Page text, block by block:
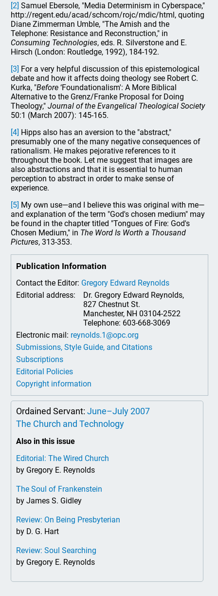
[2] Samuel Ebersole, "Media Determinism in Cyberspace,"
http://regent.edu/acad/schcom/rojc/mdic/html, quoting
Diane Zimmerman Umble, "The Amish and the
Telephone: Resistance and Reconstruction," in
Consuming Technologies, eds. R. Silverstone and E.
Hirsch (London: Routledge, 1992), 184-192.
[3] For a very helpful discussion of this epistemological
debate and how it affects doing theology see Robert C.
Kurka, "Before ‘Foundationalism': A More Biblical
Alternative to the Grenz/Franke Proposal for Doing
Theology,"Journal of the Evangelical Theological Society
50:1 (March 2007): 145-165.
[4] Hipps also has an aversion to the "abstract,"
presumably one of the many negative consequences of
rationalism. He makes pejorative references to it
throughout the book. Let me suggest that images are
also abstractions and that it is essential to human
perception to abstract in order to make sense of
experience.
[5] My own use—and I believe this was original with me—
and explanation of the term "God's chosen medium" may
be found in the chapter titled "Tongues of Fire: God's
Chosen Medium," in The Word Is Worth a Thousand
Pictures, 313-353.
Publication Information
Contact the Editor: Gregory Edward Reynolds
Editorial address:
Dr. Gregory Edward Reynolds,
827 Chestnut St.
Manchester, NH 03104-2522
Telephone: 603-668-3069
Electronic mail: reynolds.1@opc.org
Submissions, Style Guide, and Citations
Subscriptions
Editorial Policies
Copyright information
Ordained Servant:June–July 2007
The Church and Technology
Also in this issue
Editorial: The Wired Church
by Gregory E. Reynolds
The Soul of Frankenstein
by James S. Gidley
Review: On Being Presbyterian
by D. G. Hart
Review: Soul Searching
by Gregory E. Reynolds